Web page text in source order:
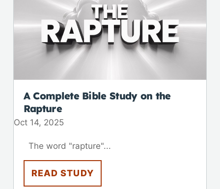
A Complete Bible Study on the
Rapture
Oct 14, 2025
The word "rapture"...
READ STUDY